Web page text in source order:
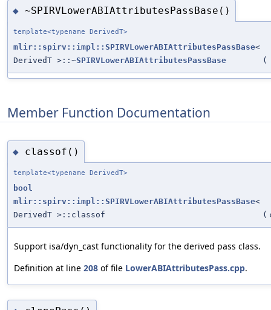
◆ ~SPIRVLowerABIAttributesPassBase()
template<typename DerivedT>
mlir::spirv::impl::SPIRVLowerABIAttributesPassBase<
DerivedT >::~SPIRVLowerABIAttributesPassBase (
Member Function Documentation
◆ classof()
template<typename DerivedT>
bool
mlir::spirv::impl::SPIRVLowerABIAttributesPassBase<
DerivedT >::classof
(
Support isa/dyn_cast functionality for the derived pass class.
Definition at line 208 of file LowerABIAttributesPass.cpp.